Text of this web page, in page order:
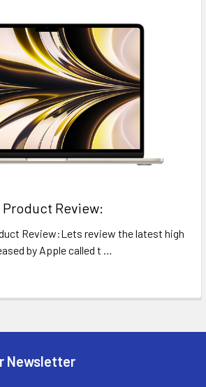
Product Review:
Review:Lets review the latest high
by Apple called t …
Newsletter